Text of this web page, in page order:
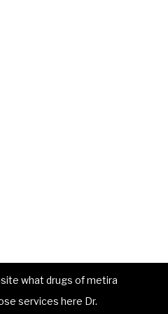
what drugs of metira
services here Dr.